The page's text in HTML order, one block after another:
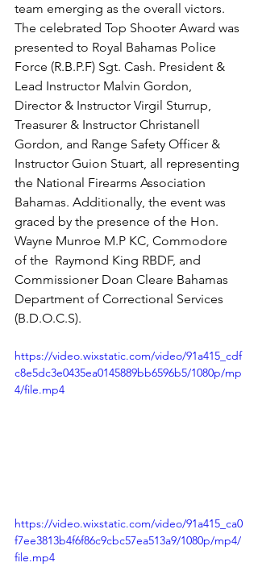
team emerging as the overall victors.
The celebrated Top Shooter Award was
presented to Royal Bahamas Police
Force (R.B.P.F) Sgt. Cash. President &
Lead Instructor Malvin Gordon,
Director & Instructor Virgil Sturrup,
Treasurer & Instructor Christanell
Gordon, and Range Safety Officer &
Instructor Guion Stuart, all representing
the National Firearms Association
Bahamas. Additionally, the event was
graced by the presence of the Hon.
Wayne Munroe M.P KC, Commodore
of the  Raymond King RBDF, and
Commissioner Doan Cleare Bahamas
Department of Correctional Services
(B.D.O.C.S).
https://video.wixstatic.com/video/91a415_cdf
c8e5dc3e0435ea0145889bb6596b5/1080p/mp
4/file.mp4
https://video.wixstatic.com/video/91a415_ca0
f7ee3813b4f6f86c9cbc57ea513a9/1080p/mp4/
file.mp4